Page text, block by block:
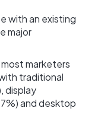
with an existing
major
marketers
traditional
display
and desktop